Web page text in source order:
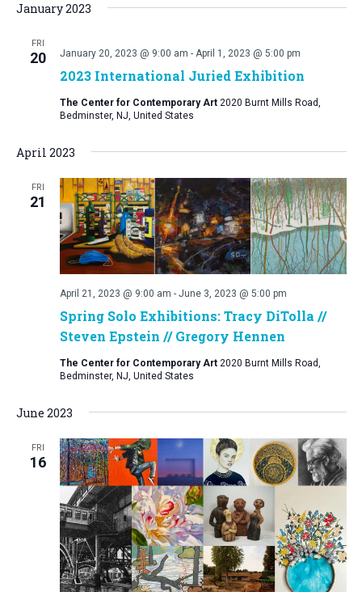
January 2023
FRI
20
2023 International Juried Exhibition
January 20, 2023 @ 9:00 am - April 1, 2023 @ 5:00 pm
The Center for Contemporary Art 2020 Burnt Mills Road,
Bedminster, NJ, United States
April 2023
FRI
21
Spring Solo Exhibitions: Tracy DiTolla //
Steven Epstein // Gregory Hennen
April 21, 2023 @ 9:00 am - June 3, 2023 @ 5:00 pm
The Center for Contemporary Art 2020 Burnt Mills Road,
Bedminster, NJ, United States
June 2023
FRI
16